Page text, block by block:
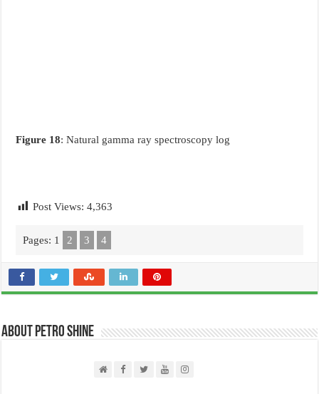
Figure 18: Natural gamma ray spectroscopy log
Post Views: 4,363
Pages: 1 2 3 4
About PETRO SHINE